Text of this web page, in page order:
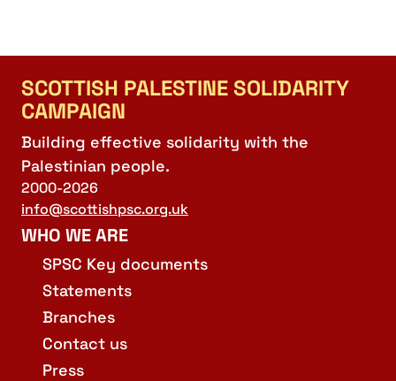
SCOTTISH PALESTINE SOLIDARITY
CAMPAIGN
Building effective solidarity with the
Palestinian people.
2000-2026
info@scottishpsc.org.uk
WHO WE ARE
SPSC Key documents
Statements
Branches
Contact us
Press